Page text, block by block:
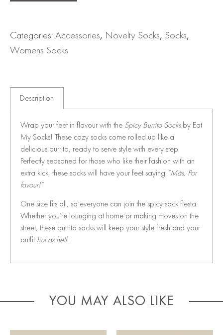
Categories: Accessories, Novelty Socks, Socks,
Womens Socks
Description
Wrap your feet in flavour with the Spicy Burrito Socksby Eat
My Socks! These cozy socks come rolled up like a
delicious burrito, ready to serve style with every step.
Perfectly seasoned for those who like their fashion with an
extra kick, these socks will have your feet saying “Más, Por
favour!”
One size fits all, so everyone can join the spicy sock fiesta.
Whether you’re lounging at home or making moves on the
street, these burrito socks will keep your style fresh and your
outfit hot as hell!
YOU MAY ALSO LIKE